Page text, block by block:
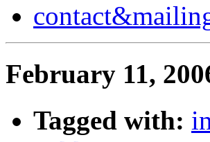
contact&
February 11,
Tagged with: